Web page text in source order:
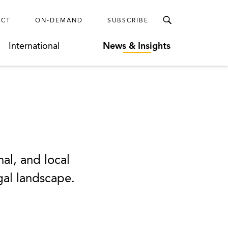
ON-DEMAND SUBSCRIBE
International News & Insights
and local
landscape.